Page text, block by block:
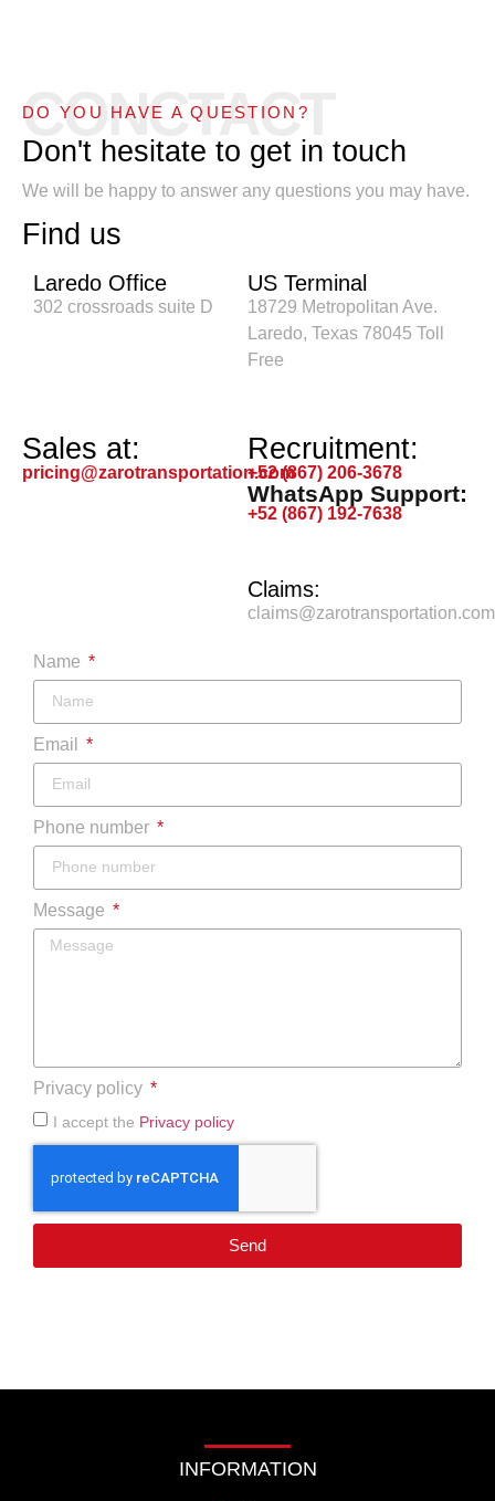
CONCTACT
DO YOU HAVE A QUESTION?
Don't hesitate to get in touch
We will be happy to answer any questions you may have.
Find us
Laredo Office
302 crossroads suite D
US Terminal
18729 Metropolitan Ave.
Laredo, Texas 78045 Toll
Free
Sales at:
pricing@zarotransportation.com
Recruitment:
+52 (867) 206-3678
WhatsApp Support:
+52 (867) 192-7638
Claims:
claims@zarotransportation.com
Name
Email
Phone number
Message
Privacy policy
I accept the Privacy policy
Send
INFORMATION